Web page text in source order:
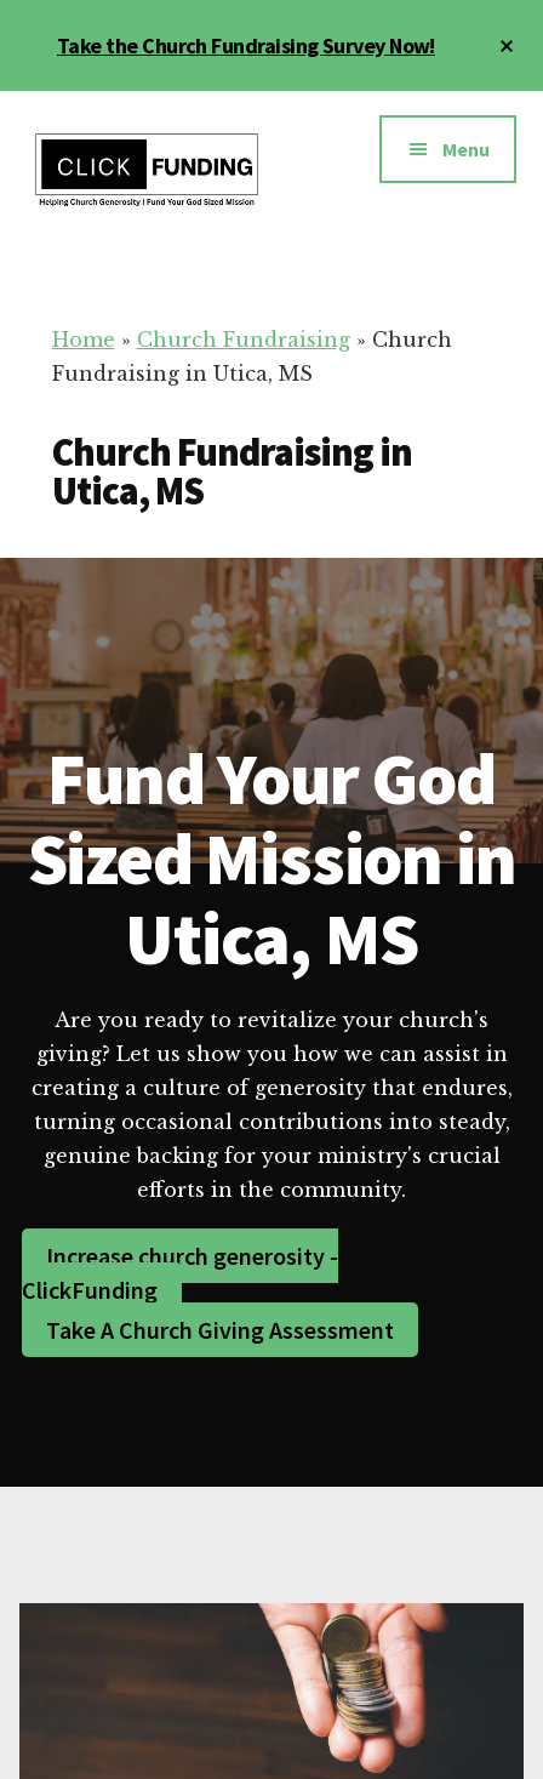
Take the Church Fundraising Survey Now!
menu
for
Your
Menu
Home » Church Fundraising» Church
Fundraising in Utica, MS
Church Fundraising in
Utica, MS
Fund Your God
Sized Mission in
Utica, MS
Are you ready to revitalize your church's
giving? Let us show you how we can assist in
creating a culture of generosity that endures,
turning occasional contributions into steady,
genuine backing for your ministry's crucial
efforts in the community.
Increase church generosity -
ClickFunding
Take A Church Giving Assessment